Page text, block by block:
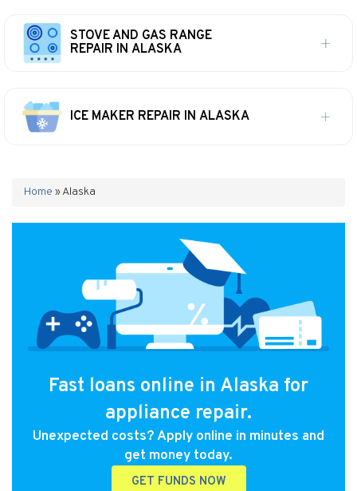
STOVE AND GAS RANGE
REPAIR IN ALASKA
ICE MAKER REPAIR IN ALASKA
Home »Alaska
Fast loans online in Alaska for
appliance repair.
Unexpected costs? Apply online in minutes and
get money today.
GET FUNDS NOW